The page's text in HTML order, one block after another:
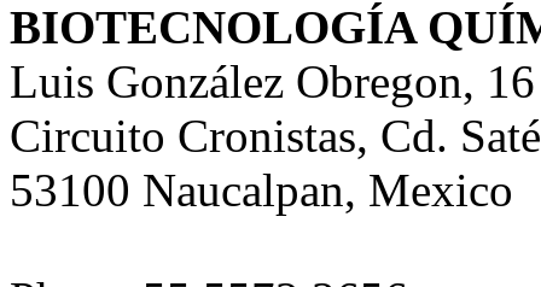
BIOTECNOLOGÍA
Luis González Obregon, 16
Circuito Cronistas, Cd.
53100 Naucalpan, Mexico